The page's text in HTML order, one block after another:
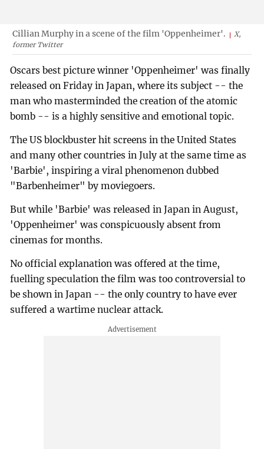
Cillian Murphy in a scene of the film 'Oppenheimer'.
X,
former Twitter
Oscars best picture winner 'Oppenheimer' was finally
released on Friday in Japan, where its subject -- the
man who masterminded the creation of the atomic
bomb -- is a highly sensitive and emotional topic.
The US blockbuster hit screens in the United States
and many other countries in July at the same time as
'Barbie', inspiring a viral phenomenon dubbed
"Barbenheimer" by moviegoers.
But while 'Barbie' was released in Japan in August,
'Oppenheimer' was conspicuously absent from
cinemas for months.
No official explanation was offered at the time,
fuelling speculation the film was too controversial to
be shown in Japan -- the only country to have ever
suffered a wartime nuclear attack.